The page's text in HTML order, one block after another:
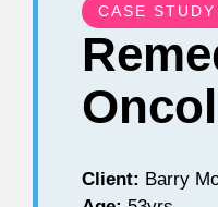
CASE STUDY
Client: Barry